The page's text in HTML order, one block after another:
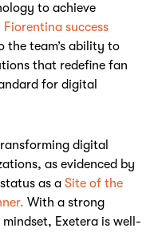
to achieve
Fiorentina success
the team’s ability to
that redefine fan
for digital
digital
as evidenced by
as a Site of the
With a strong
Exetera is well-